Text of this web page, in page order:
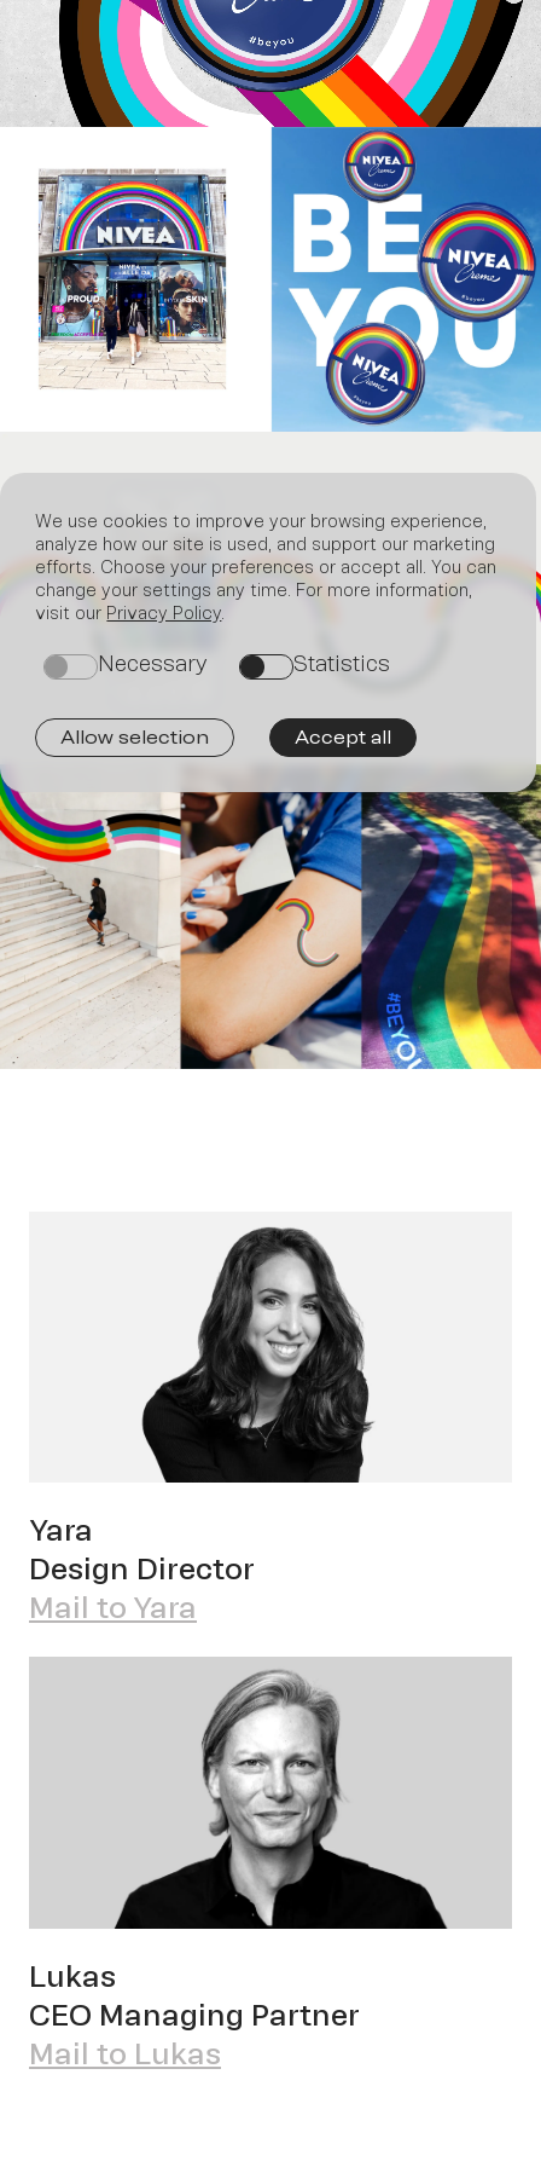
Join
us
OWN YOUR AURA
Yara
Design Director
Mail to Yara
Lukas
CEO Managing Partner
Mail to Lukas
We use cookies to improve your browsing experience,
analyze how our site is used, and support our marketing
efforts. Choose your preferences or accept all. You can
change your settings any time. For more information,
visit our Privacy Policy
on Necessary on Statistics
Allow selection Accept all